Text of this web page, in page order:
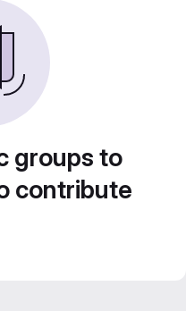
groups to
contribute